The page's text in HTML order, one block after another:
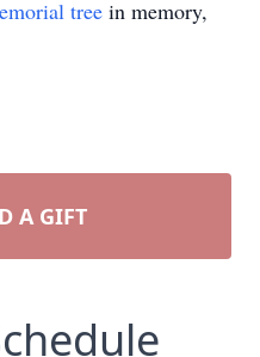
tree in memory,
A GIFT